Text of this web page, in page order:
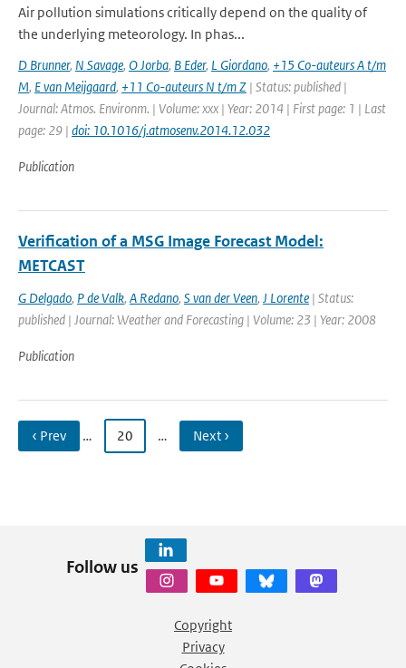
Air pollution simulations critically depend on the quality of
the underlying meteorology. In phas...
D Brunner, N Savage, O Jorba, B Eder, L Giordano, +15 Co-auteurs A t/m
M, E van Meijgaard, +11 Co-auteurs N t/m Z | Status: published |
Journal: Atmos. Environm. | Volume: xxx | Year: 2014 | First page: 1 | Last
page: 29 | doi: 10.1016/j.atmosenv.2014.12.032
Publication
Verification of a MSG Image Forecast Model:
METCAST
G Delgado, P de Valk, A Redano, S van der Veen, J Lorente | Status:
published | Journal: Weather and Forecasting | Volume: 23 | Year: 2008
Publication
‹ Prev … 20 … Next ›
Follow us
Copyright
Privacy